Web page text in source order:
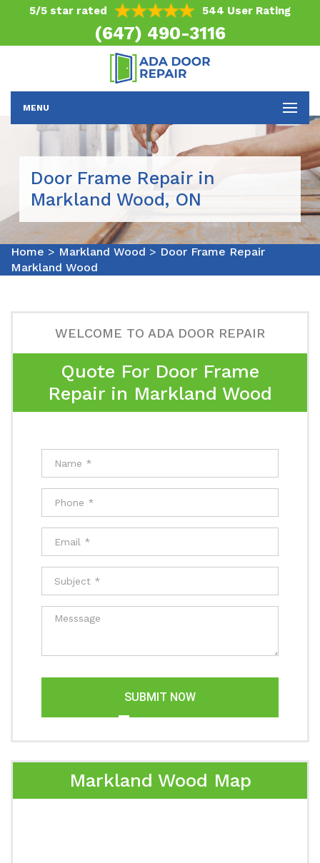
5/5 star rated 544 User Rating
(647) 490-3116
MENU
Door Frame Repair in
Markland Wood, ON
Home > Markland Wood > Door Frame Repair
Markland Wood
WELCOME TO ADA DOOR REPAIR
Quote For Door Frame
Repair in Markland Wood
SUBMIT NOW
Markland Wood Map